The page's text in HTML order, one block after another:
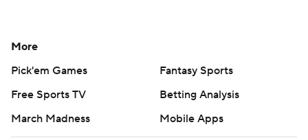
More
Pick'em Games
Fantasy Sports
Free Sports TV
Betting Analysis
March Madness
Mobile Apps